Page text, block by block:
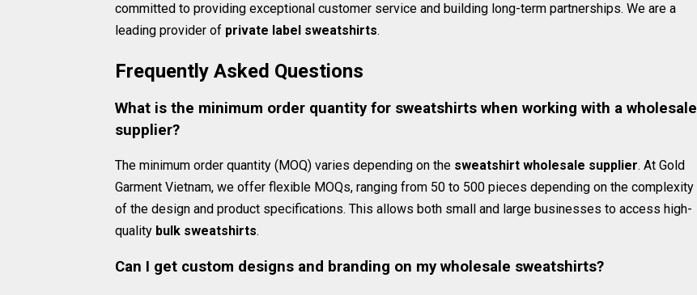
committed to providing exceptional customer service and building long-term partnerships. We are a
leading provider of private label sweatshirts.
Frequently Asked Questions
What is the minimum order quantity for sweatshirts when working with a wholesale
supplier?
The minimum order quantity (MOQ) varies depending on the sweatshirt wholesale supplier. At Gold
Garment Vietnam, we offer flexible MOQs, ranging from 50 to 500 pieces depending on the complexity
of the design and product specifications. This allows both small and large businesses to access high-
quality bulk sweatshirts.
Can I get custom designs and branding on my wholesale sweatshirts?